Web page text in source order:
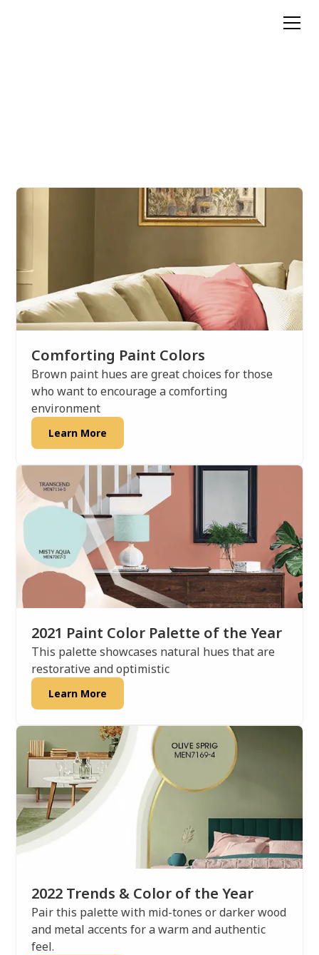
Comforting Paint Colors
Brown paint hues are great choices for those
who want to encourage a comforting
environment
Learn More
2021 Paint Color Palette of the Year
This palette showcases natural hues that are
restorative and optimistic
Learn More
2022 Trends & Color of the Year
Pair this palette with mid-tones or darker wood
and metal accents for a warm and authentic
feel.